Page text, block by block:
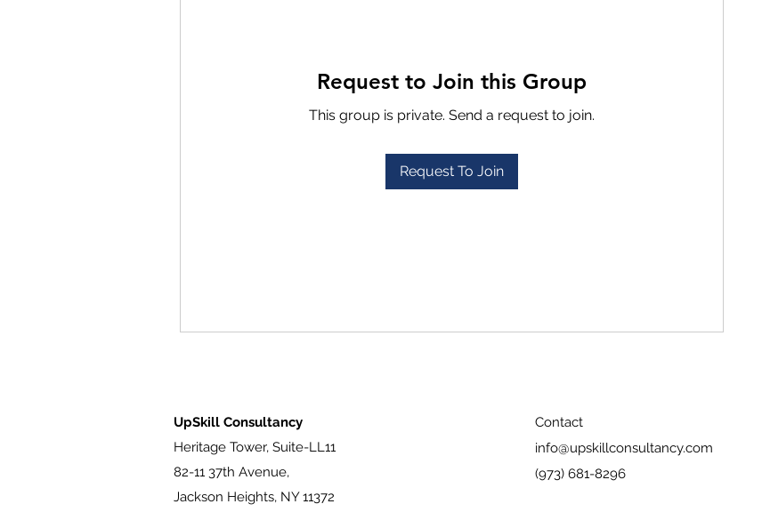
Request to Join this Group
This group is private. Send a request to join.
Request To Join
UpSkill Consultancy
Heritage Tower, Suite-LL11
82-11 37th Avenue,
Jackson Heights, NY 11372
Contact
info@upskillconsultancy.com
(973) 681-8296